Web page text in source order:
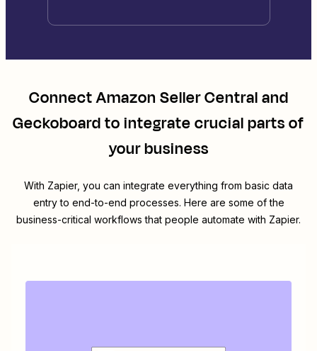
ConnectAmazon Seller Centraland
Geckoboardto integrate crucial parts of
your business
With Zapier, you can integrate everything from basic data
entry to end-to-end processes. Here are some of the
business-critical workflows that people automate with Zapier.